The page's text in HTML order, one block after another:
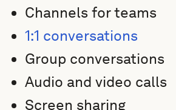
Channels for teams
1:1 conversations
Group conversations
Audio and video calls
Screen sharing